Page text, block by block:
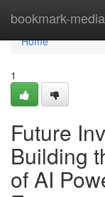
bookmark-media
Home
Home
1
Future
Building
of AI